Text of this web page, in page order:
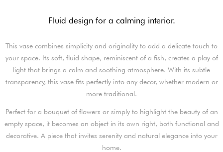
Fluid design for a calming interior.
This vase combines simplicity and originality to add a delicate touch to
your space. Its soft, fluid shape, reminiscent of a fish, creates a play of
light that brings a calm and soothing atmosphere. With its subtle
transparency, this vase fits perfectly into any decor, whether modern or
more traditional.
Perfect for a bouquet of flowers or simply to highlight the beauty of an
empty space, it becomes an object in its own right, both functional and
decorative. A piece that invites serenity and natural elegance into your
home.